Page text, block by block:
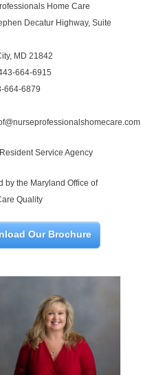
Home Care
Decatur Highway, Suite
MD 21842
664-6915
664-6879
Service Agency
by the Maryland Office of
Quality
Our Brochure